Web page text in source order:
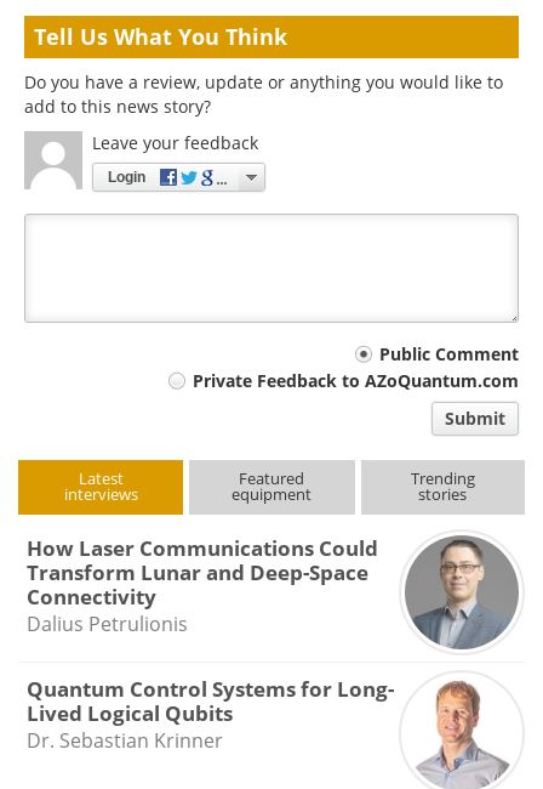
Tell Us What You Think
Do you have a review, update or anything you would like to
add to this news story?
Leave your feedback
Login
Public Comment
Private Feedback to AZoQuantum.com
Submit
Latest
interviews
Featured
equipment
Trending
stories
How Laser Communications Could
Transform Lunar and Deep-Space
Connectivity
Dalius Petrulionis
Quantum Control Systems for Long-
Lived Logical Qubits
Dr. Sebastian Krinner